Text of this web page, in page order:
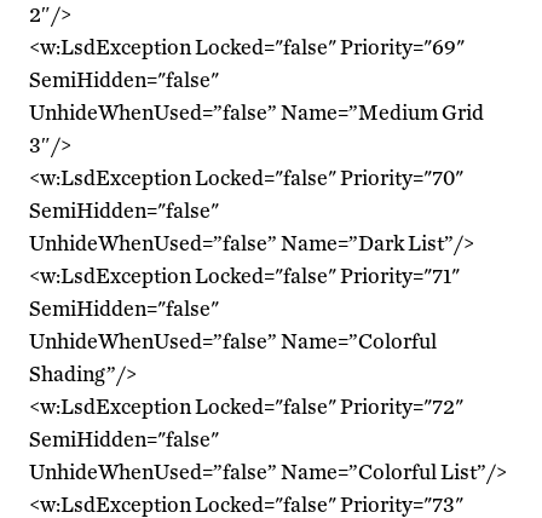
2″/>
<w:LsdException Locked="false" Priority="69"
SemiHidden="false"
UnhideWhenUsed=”false” Name=”Medium Grid
3″/>
<w:LsdException Locked="false" Priority="70"
SemiHidden="false"
UnhideWhenUsed=”false” Name=”Dark List”/>
<w:LsdException Locked="false" Priority="71"
SemiHidden="false"
UnhideWhenUsed=”false” Name=”Colorful
Shading”/>
<w:LsdException Locked="false" Priority="72"
SemiHidden="false"
UnhideWhenUsed=”false” Name=”Colorful List”/>
<w:LsdException Locked="false" Priority="73"